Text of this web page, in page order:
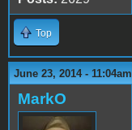
Top
June 23, 2014 - 11:04am
MarkO